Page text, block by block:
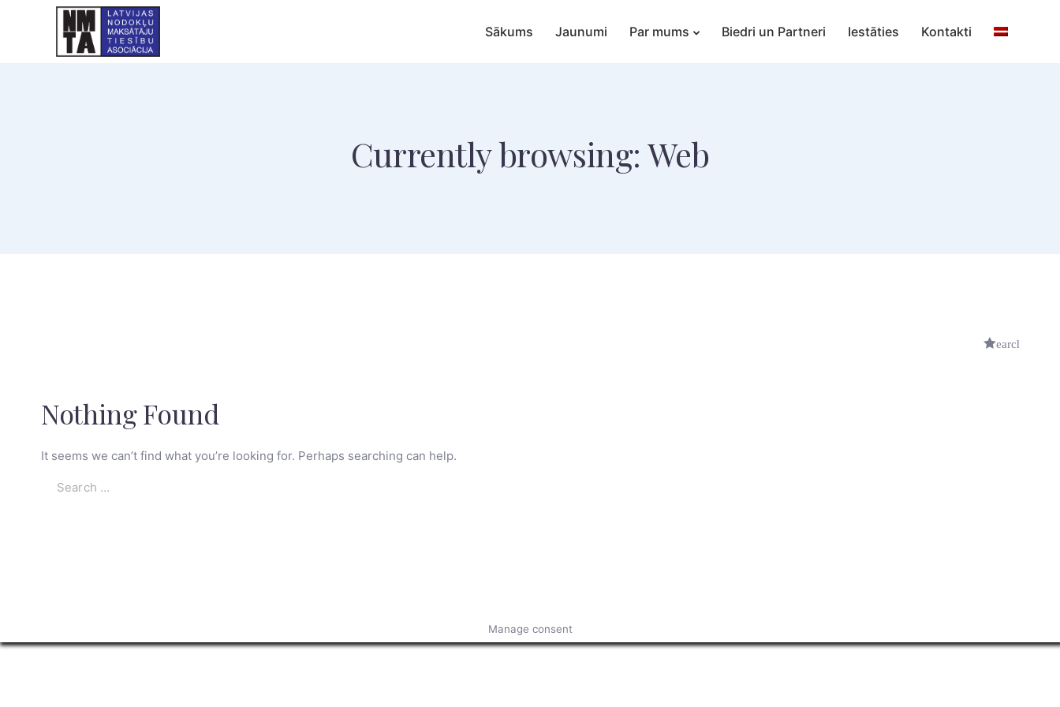
Sākums Jaunumi Par mums Biedri un Partneri Iestāties Kontakti
Currently browsing: Web
Nothing Found
It seems we can’t find what you’re looking for. Perhaps searching can help.
Manage consent